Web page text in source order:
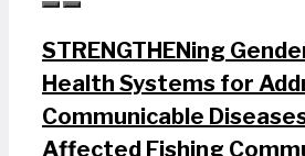
STRENGTHENing
Health Systems for
Communicable
Affected Fishing